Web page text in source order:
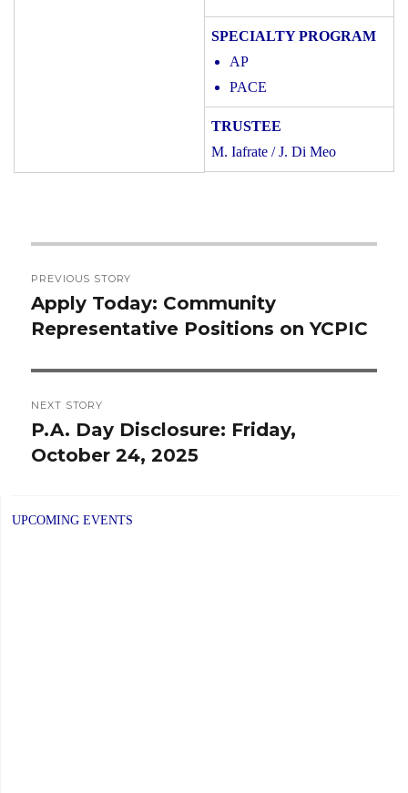
AP
PACE
M. Iafrate / J. Di Meo
navigation
PREVIOUS STORY
Previous
post:
Apply Today: Community
Representative Positions on YCPIC
NEXT STORY
Next
post:
P.A. Day Disclosure: Friday,
October 24, 2025
UPCOMING EVENTS